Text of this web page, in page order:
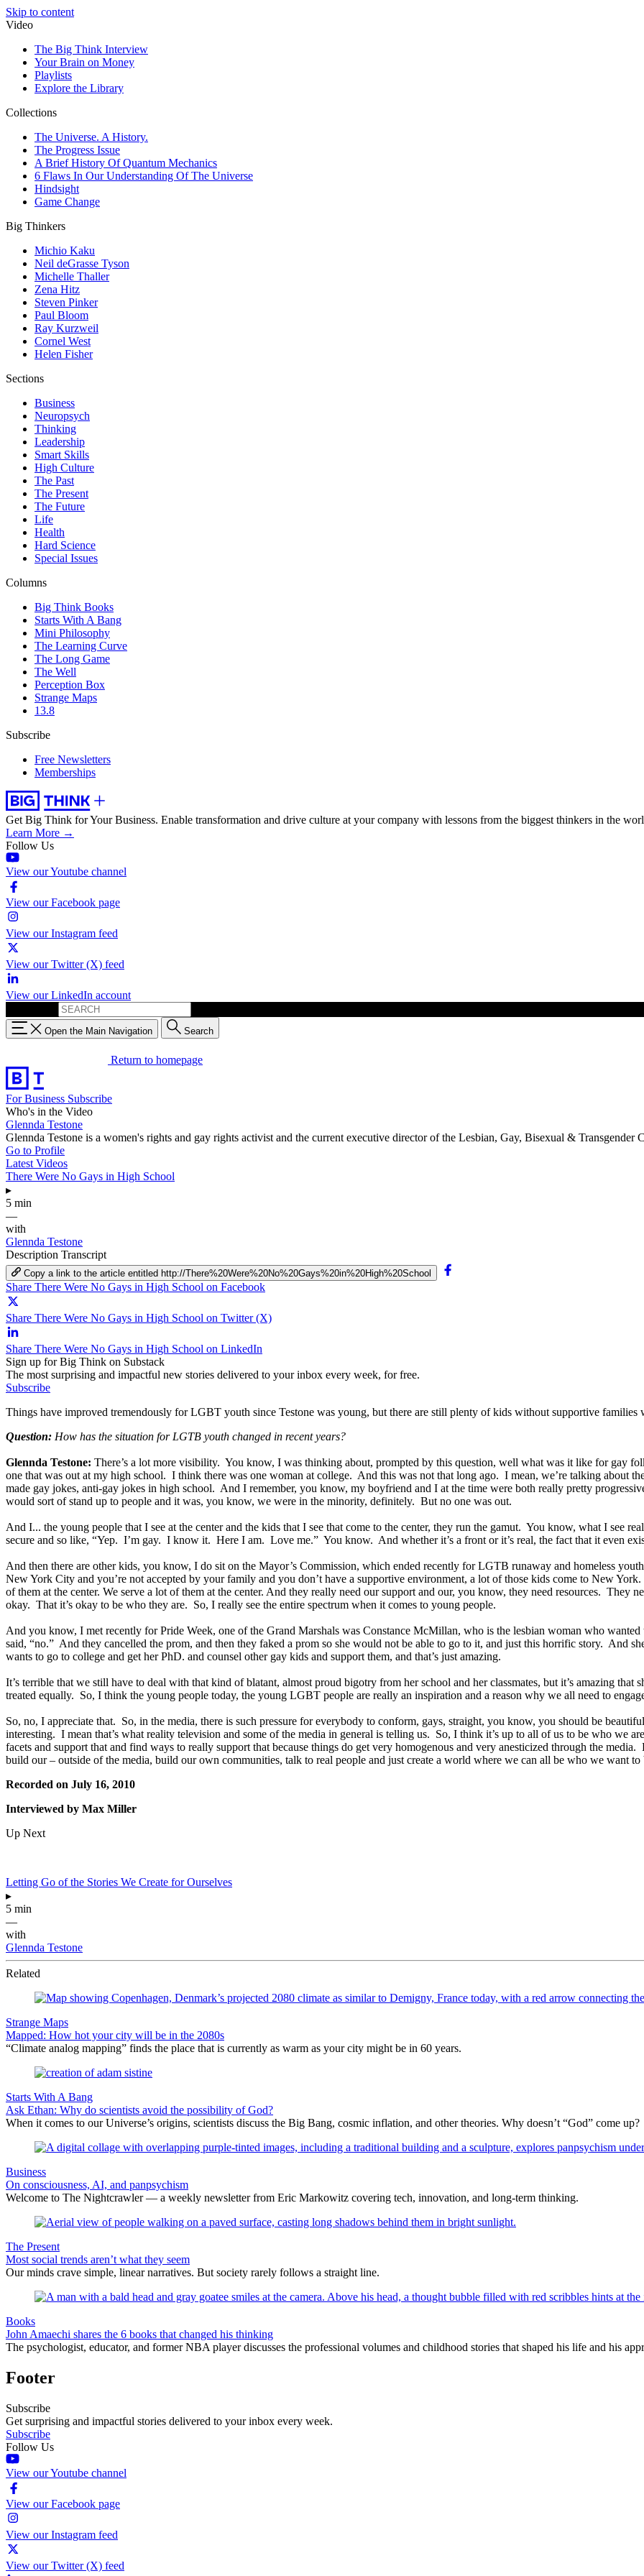
Skip to content
Video
The Big Think Interview
Your Brain on Money
Playlists
Explore the Library
Collections
The Universe. A History.
The Progress Issue
A Brief History Of Quantum Mechanics
6 Flaws In Our Understanding Of The Universe
Hindsight
Game Change
Big Thinkers
Michio Kaku
Neil deGrasse Tyson
Michelle Thaller
Zena Hitz
Steven Pinker
Paul Bloom
Ray Kurzweil
Cornel West
Helen Fisher
Sections
Business
Neuropsych
Thinking
Leadership
Smart Skills
High Culture
The Past
The Present
The Future
Life
Health
Hard Science
Special Issues
Columns
Big Think Books
Starts With A Bang
Mini Philosophy
The Learning Curve
The Long Game
The Well
Perception Box
Strange Maps
13.8
Subscribe
Free Newsletters
Memberships
Get Big Think for Your Business. Enable transformation and drive culture at your company with lessons from the biggest thinkers in the
Learn More →
Follow Us
View our Youtube channel
View our Facebook page
View our Instagram feed
View our Twitter (X) feed
View our LinkedIn account
Open the Main Navigation Search
Return to homepage
For Business Subscribe
Who's in the Video
Glennda Testone
Glennda Testone is a women's rights and gay rights activist and the current executive director of the Lesbian, Gay, Bisexual &
Go to Profile
Latest Videos
There Were No Gays in High School
▸
5 min
—
with
Glennda Testone
Description Transcript
Copy a link to the article entitled http://There%20Were%20No%20Gays%20in%20High%20School
Share There Were No Gays in High School on Facebook
Share There Were No Gays in High School on Twitter (X)
Share There Were No Gays in High School on LinkedIn
Sign up for Big Think on Substack
The most surprising and impactful new stories delivered to your inbox every week, for free.
Subscribe
Things have improved tremendously for LGBT youth since Testone was young, but there are still plenty of kids without supportive families
Question: How has the situation for LGTB youth changed in recent years?
Glennda Testone: There’s a lot more visibility. You know, I was thinking about, prompted by this question, well what was it like for gay
one that was out at my high school. I think there was one woman at college. And this was not that long ago. I mean, we’re talking about
made gay jokes, anti-gay jokes in high school. And I remember, you know, my boyfriend and I at the time were both really pretty
would sort of stand up to people and it was, you know, we were in the minority, definitely. But no one was out.
And I... the young people that I see at the center and the kids that I see that come to the center, they run the gamut. You know, what I see
secure and so like, “Yep. I’m gay. I know it. Here I am. Love me.” You know. And whether it’s a front or it’s real, the fact that it even
And then there are other kids, you know, I do sit on the Mayor’s Commission, which ended recently for LGTB runaway and homeless
New York City and you’re not accepted by your family and you don’t have a supportive environment, a lot of those kids come to New
of them at the center. We serve a lot of them at the center. And they really need our support and our, you know, they need resources. They
okay. That it’s okay to be who they are. So, I really see the entire spectrum when it comes to young people.
And you know, I met recently for Pride Week, one of the Grand Marshals was Constance McMillan, who is the lesbian woman who
said, “no.” And they cancelled the prom, and then they faked a prom so she would not be able to go to it, and just this horrific story. And
wants to go to college and get her PhD. and counsel other gay kids and support them, and that’s just amazing.
It’s terrible that we still have to deal with that kind of blatant, almost proud bigotry from her school and her classmates, but it’s amazing that
treated equally. So, I think the young people today, the young LGBT people are really an inspiration and a reason why we all need to
So, no, I appreciate that. So, in the media, there is such pressure for everybody to conform, gays, straight, you know, you should be
interesting. I mean that’s what reality television and some of the media in general is telling us. So, I think it’s up to all of us to be who we
facets and support that and find ways to really support that because things do get very homogenous and very anesticized through the
build our – outside of the media, build our own communities, talk to real people and just create a world where we can all be who we want to
Recorded on July 16, 2010
Interviewed by Max Miller
Up Next
Letting Go of the Stories We Create for Ourselves
▸
5 min
—
with
Glennda Testone
Related
Strange Maps
Mapped: How hot your city will be in the 2080s
“Climate analog mapping” finds the place that is currently as warm as your city might be in 60 years.
Starts With A Bang
Ask Ethan: Why do scientists avoid the possibility of God?
When it comes to our Universe’s origins, scientists discuss the Big Bang, cosmic inflation, and other theories. Why doesn’t “God” come up?
Business
On consciousness, AI, and panpsychism
Welcome to The Nightcrawler — a weekly newsletter from Eric Markowitz covering tech, innovation, and long-term thinking.
The Present
Most social trends aren’t what they seem
Our minds crave simple, linear narratives. But society rarely follows a straight line.
Books
John Amaechi shares the 6 books that changed his thinking
The psychologist, educator, and former NBA player discusses the professional volumes and childhood stories that shaped his life and his
Footer
Subscribe
Get surprising and impactful stories delivered to your inbox every week.
Subscribe
Follow Us
View our Youtube channel
View our Facebook page
View our Instagram feed
View our Twitter (X) feed